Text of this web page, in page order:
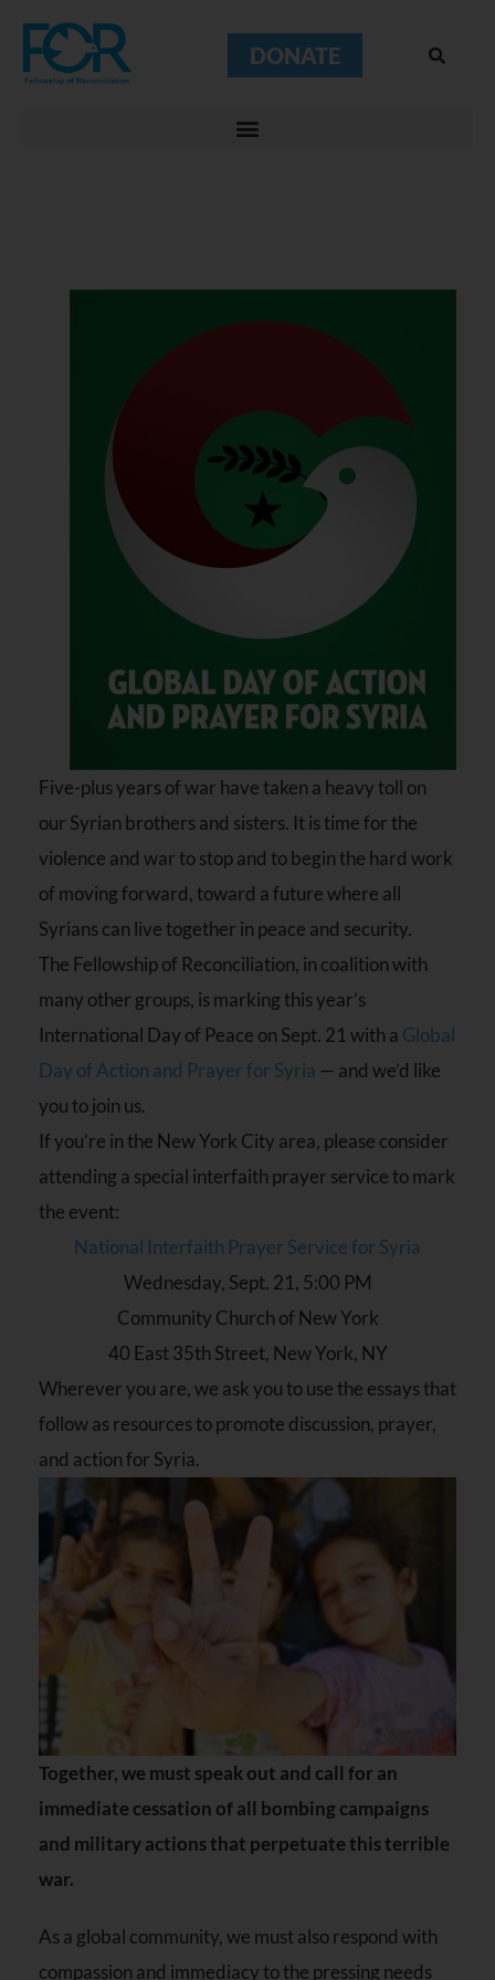
DONATE
Five-plus years of war have taken a heavy toll on
our Syrian brothers and sisters. It is time for the
violence and war to stop and to begin the hard work
of moving forward, toward a future where all
Syrians can live together in peace and security.
The Fellowship of Reconciliation, in coalition with
many other groups, is marking this year’s
International Day of Peace on Sept. 21with a Global
Day of Action and Prayer for Syria — and we’d like
you to join us.
If you’re in the New York City area, please consider
attending a special interfaith prayer service to mark
the event:
National Interfaith Prayer Service for Syria
Wednesday, Sept. 21, 5:00 PM
Community Church of New York
40 East 35th Street, New York, NY
Wherever you are, we ask you to use the essays that
follow as resources to promote discussion, prayer,
and action for Syria.
Together, we must speak out and call for an
immediate cessation of all bombing campaigns
and military actions that perpetuate this terrible
war.
As a global community, we must also respond with
compassion and immediacy to the pressing needs